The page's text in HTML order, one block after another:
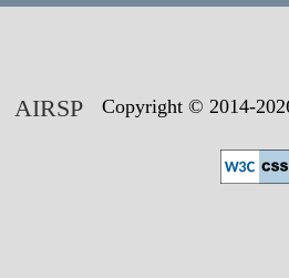
AIRSPCopyright © 2014-